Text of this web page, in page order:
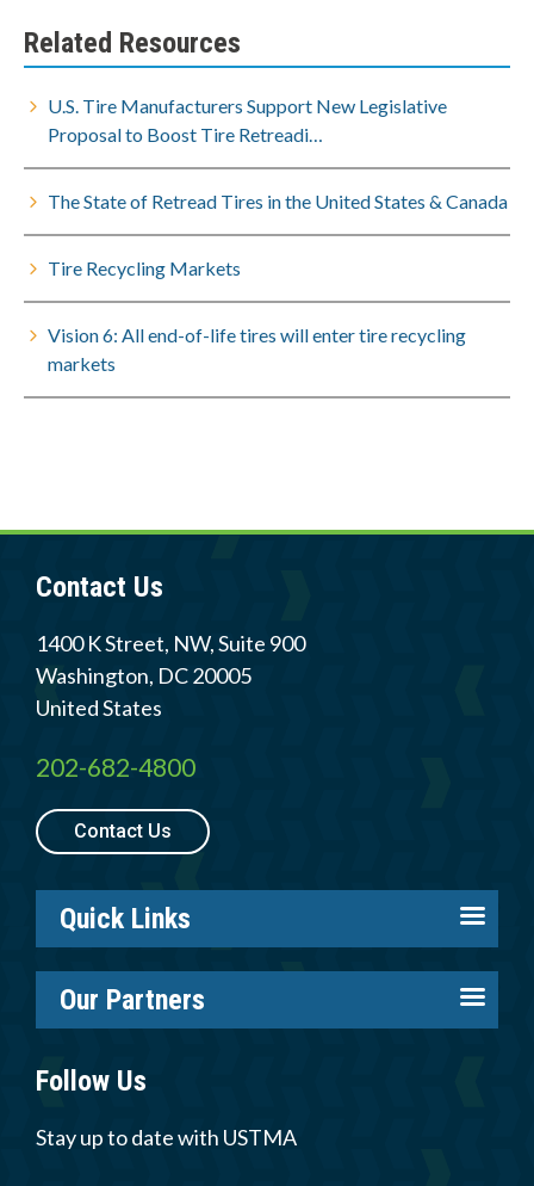
Related Resources
U.S. Tire Manufacturers Support New Legislative
Proposal to Boost Tire Retreadi…
The State of Retread Tires in the United States & Canada
Tire Recycling Markets
Vision 6: All end-of-life tires will enter tire recycling
markets
Contact Us
1400 K Street, NW, Suite 900
Washington, DC20005
United States
202-682-4800
Contact Us
Quick Links
Careers
Log in
Resources
Our Partners
Tire Recycling Foundation
Tire Trade & Technical Associations
Follow Us
Stay up to date with USTMA